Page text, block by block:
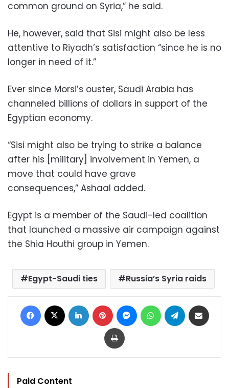
common ground on Syria,” he said.
He, however, said that Sisi might also be less
attentive to Riyadh’s satisfaction “since he is no
longer in need of it.”
Ever since Morsi’s ouster, Saudi Arabia has
channeled billions of dollars in support of the
Egyptian economy.
“Sisi might also be trying to strike a balance
after his [military] involvement in Yemen, a
move that could have grave
consequences,” Ashaal added.
Egypt is a member of the Saudi-led coalition
that launched a massive air campaign against
the Shia Houthi group in Yemen.
Egypt-Saudi ties Russia’s Syria raids
Facebook LinkedIn Pinterest MessengerWhatsAppTelegram
Print
Paid Content